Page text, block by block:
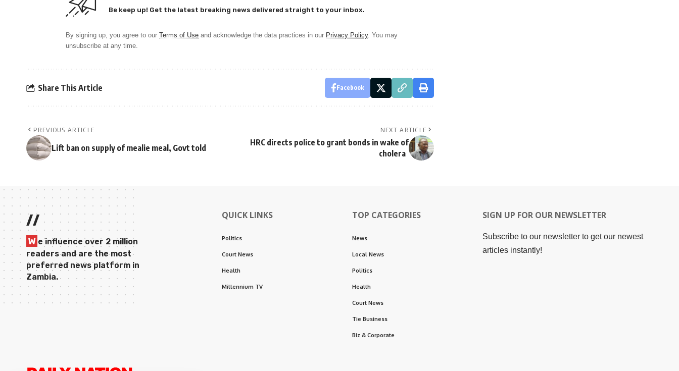
Be keep up! Get the latest breaking news delivered straight to your inbox.
By signing up, you agree to our Terms of Use and acknowledge the data practices in our Privacy Policy. You may
unsubscribe at any time.
Share This Article Facebook
PREVIOUS ARTICLE
Lift ban on supply of mealie meal, Govt told
NEXT ARTICLE
HRC directs police to grant bonds in wake of
cholera
//
W e influence over 2 million
readers and are the most
preferred news platform in
Zambia.
QUICK LINKS
Politics
Court News
Health
Millennium TV
TOP CATEGORIES
News
Local News
Politics
Health
Court News
Tie Business
Biz & Corporate
SIGN UP FOR OUR NEWSLETTER
Subscribe to our newsletter to get our newest
articles instantly!